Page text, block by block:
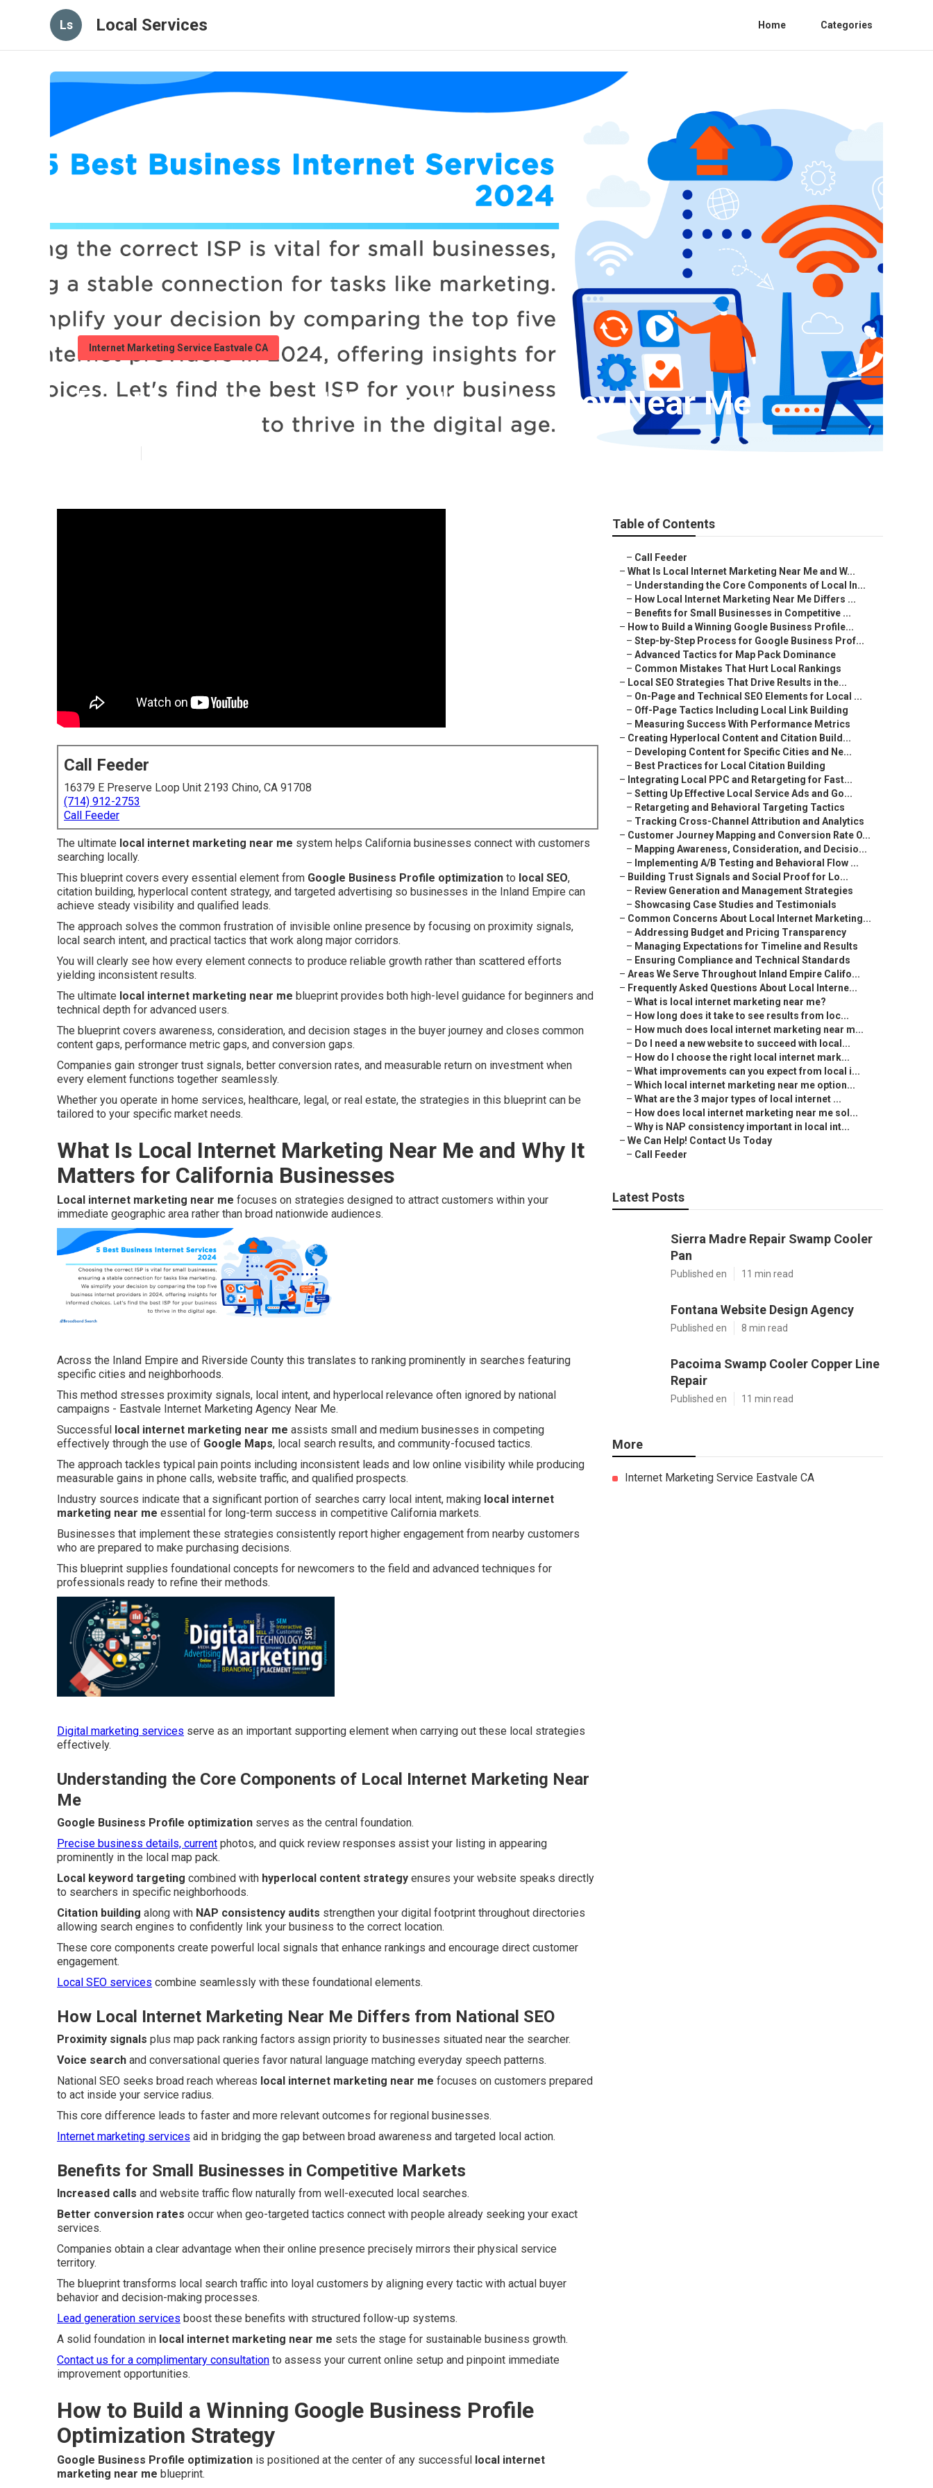
Ls Local Services Home Categories
Internet Marketing Service Eastvale CA
Eastvale Internet Marketing Agency Near Me
Call Feeder
16379 E Preserve Loop Unit 2193 Chino, CA 91708
(714) 912-2753
Call Feeder
The ultimate local internet marketing near me system helps California businesses connect with customers
searching locally.
This blueprint covers every essential element from Google Business Profile optimization to local SEO,
citation building, hyperlocal content strategy, and targeted advertising so businesses in the Inland Empire can
achieve steady visibility and qualified leads.
The approach solves the common frustration of invisible online presence by focusing on proximity signals,
local search intent, and practical tactics that work along major corridors.
You will clearly see how every element connects to produce reliable growth rather than scattered efforts
yielding inconsistent results.
The ultimate local internet marketing near me blueprint provides both high-level guidance for beginners and
technical depth for advanced users.
The blueprint covers awareness, consideration, and decision stages in the buyer journey and closes common
content gaps, performance metric gaps, and conversion gaps.
Companies gain stronger trust signals, better conversion rates, and measurable return on investment when
every element functions together seamlessly.
Whether you operate in home services, healthcare, legal, or real estate, the strategies in this blueprint can be
tailored to your specific market needs.
What Is Local Internet Marketing Near Me and Why It
Matters for California Businesses
Local internet marketing near me focuses on strategies designed to attract customers within your
immediate geographic area rather than broad nationwide audiences.
Across the Inland Empire and Riverside County this translates to ranking prominently in searches featuring
specific cities and neighborhoods.
This method stresses proximity signals, local intent, and hyperlocal relevance often ignored by national
campaigns - Eastvale Internet Marketing Agency Near Me.
Successful local internet marketing near me assists small and medium businesses in competing
effectively through the use of Google Maps, local search results, and community-focused tactics.
The approach tackles typical pain points including inconsistent leads and low online visibility while producing
measurable gains in phone calls, website traffic, and qualified prospects.
Industry sources indicate that a significant portion of searches carry local intent, making local internet
marketing near me essential for long-term success in competitive California markets.
Businesses that implement these strategies consistently report higher engagement from nearby customers
who are prepared to make purchasing decisions.
This blueprint supplies foundational concepts for newcomers to the field and advanced techniques for
professionals ready to refine their methods.
Digital marketing services serve as an important supporting element when carrying out these local strategies
effectively.
Understanding the Core Components of Local Internet Marketing Near
Me
Google Business Profile optimization serves as the central foundation.
Precise business details, current photos, and quick review responses assist your listing in appearing
prominently in the local map pack.
Local keyword targeting combined with hyperlocal content strategy ensures your website speaks directly
to searchers in specific neighborhoods.
Citation building along with NAP consistency audits strengthen your digital footprint throughout directories
allowing search engines to confidently link your business to the correct location.
These core components create powerful local signals that enhance rankings and encourage direct customer
engagement.
Local SEO services combine seamlessly with these foundational elements.
How Local Internet Marketing Near Me Differs from National SEO
Proximity signals plus map pack ranking factors assign priority to businesses situated near the searcher.
Voice search and conversational queries favor natural language matching everyday speech patterns.
National SEO seeks broad reach whereas local internet marketing near me focuses on customers prepared
to act inside your service radius.
This core difference leads to faster and more relevant outcomes for regional businesses.
Internet marketing services aid in bridging the gap between broad awareness and targeted local action.
Benefits for Small Businesses in Competitive Markets
Increased calls and website traffic flow naturally from well-executed local searches.
Better conversion rates occur when geo-targeted tactics connect with people already seeking your exact
services.
Companies obtain a clear advantage when their online presence precisely mirrors their physical service
territory.
The blueprint transforms local search traffic into loyal customers by aligning every tactic with actual buyer
behavior and decision-making processes.
Lead generation services boost these benefits with structured follow-up systems.
A solid foundation in local internet marketing near me sets the stage for sustainable business growth.
Contact us for a complimentary consultation to assess your current online setup and pinpoint immediate
improvement opportunities.
How to Build a Winning Google Business Profile
Optimization Strategy
Google Business Profile optimization is positioned at the center of any successful
local internet
marketing near me blueprint.
Table of Contents
– Call Feeder
– What Is Local Internet Marketing Near Me and W...
– Understanding the Core Components of Local In...
– How Local Internet Marketing Near Me Differs ...
– Benefits for Small Businesses in Competitive ...
– How to Build a Winning Google Business Profile...
– Step-by-Step Process for Google Business Prof...
– Advanced Tactics for Map Pack Dominance
– Common Mistakes That Hurt Local Rankings
– Local SEO Strategies That Drive Results in the...
– On-Page and Technical SEO Elements for Local ...
– Off-Page Tactics Including Local Link Building
– Measuring Success With Performance Metrics
– Creating Hyperlocal Content and Citation Build...
– Developing Content for Specific Cities and Ne...
– Best Practices for Local Citation Building
– Integrating Local PPC and Retargeting for Fast...
– Setting Up Effective Local Service Ads and Go...
– Retargeting and Behavioral Targeting Tactics
– Tracking Cross-Channel Attribution and Analytics
– Customer Journey Mapping and Conversion Rate O...
– Mapping Awareness, Consideration, and Decisio...
– Implementing A/B Testing and Behavioral Flow ...
– Building Trust Signals and Social Proof for Lo...
– Review Generation and Management Strategies
– Showcasing Case Studies and Testimonials
– Common Concerns About Local Internet Marketing...
– Addressing Budget and Pricing Transparency
– Managing Expectations for Timeline and Results
– Ensuring Compliance and Technical Standards
– Areas We Serve Throughout Inland Empire Califo...
– Frequently Asked Questions About Local Interne...
– What is local internet marketing near me?
– How long does it take to see results from loc...
– How much does local internet marketing near m...
– Do I need a new website to succeed with local...
– How do I choose the right local internet mark...
– What improvements can you expect from local i...
– Which local internet marketing near me option...
– What are the 3 major types of local internet ...
– How does local internet marketing near me sol...
– Why is NAP consistency important in local int...
– We Can Help! Contact Us Today
– Call Feeder
Latest Posts
Sierra Madre Repair Swamp Cooler
Pan
Published en 11 min read
Fontana Website Design Agency
Published en 8 min read
Pacoima Swamp Cooler Copper Line
Repair
Published en 11 min read
More
Internet Marketing Service Eastvale CA